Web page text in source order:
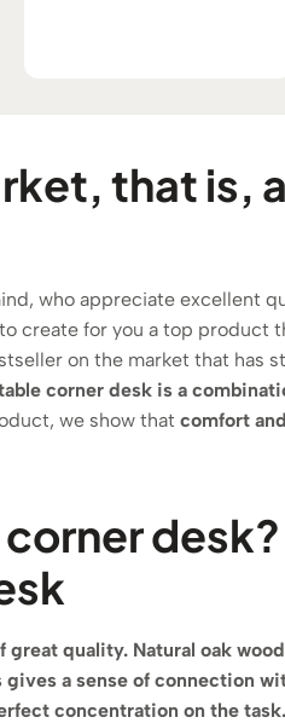
that is,
who appreciate excellent
create for you a top product
on the market that has
corner desk is a
we show thatcomfort
great quality. Natural oak
a sense of connection
concentration on the task.